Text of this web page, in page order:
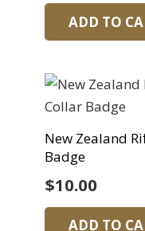
ADD TO
New Zealand
Badge
$10.00
ADD TO